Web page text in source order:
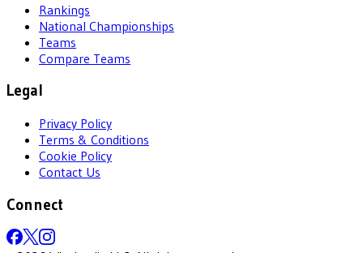
Rankings
National Championships
Teams
Compare Teams
Legal
Privacy Policy
Terms & Conditions
Cookie Policy
Contact Us
Connect